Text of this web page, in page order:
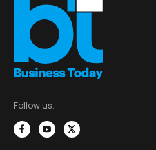
Follow us: